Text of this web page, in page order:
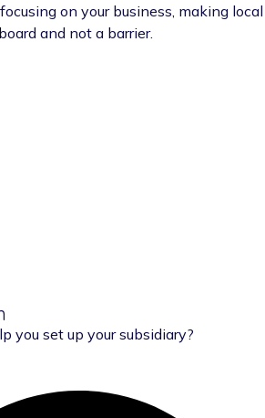
on your business, making local
and not a barrier.
you set up your subsidiary?